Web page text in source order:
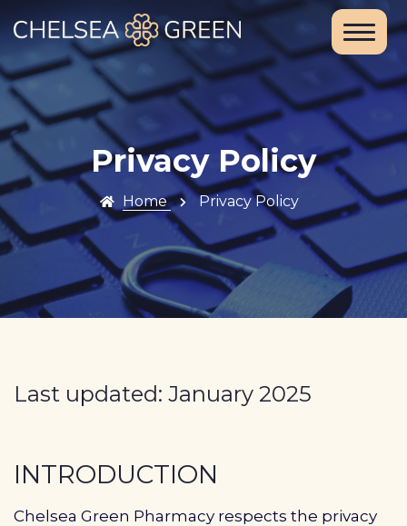
Privacy Policy
Home Privacy Policy
Last updated: January 2025
INTRODUCTION
Chelsea Green Pharmacy respects the privacy
Home
About Us
Services
Chelsea
Travel Clinic
Weight Loss
Clinic
and DNA
Pharmacy